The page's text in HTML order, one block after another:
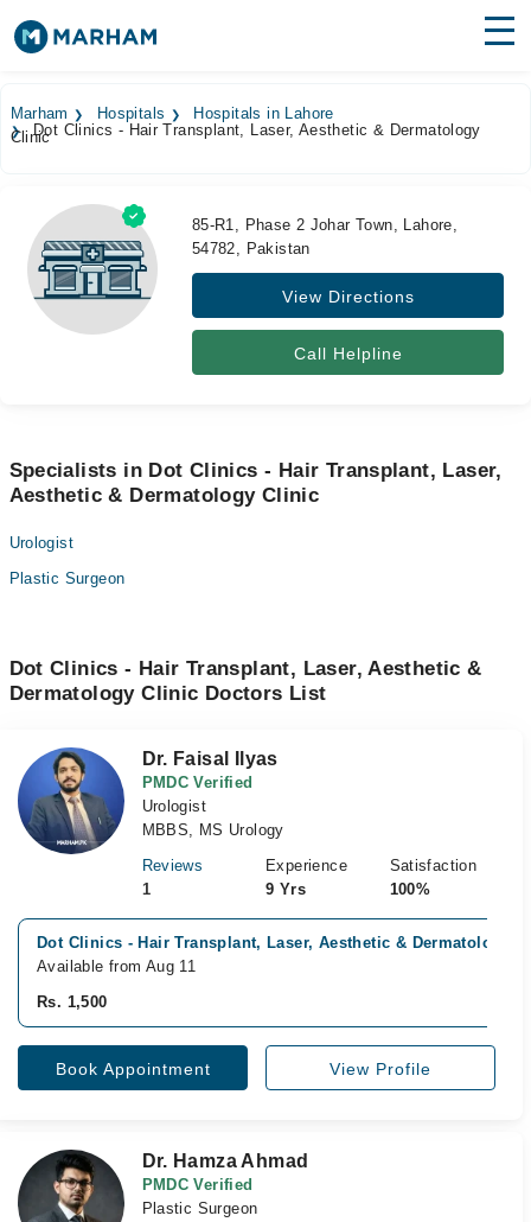
Surgeries
Medicines
Health Hub
Forum
Marham Hospitals
Hospitals in Lahore
Dot Clinics - Hair Transplant, Laser, Aesthetic & Dermatology
Clinic
85-R1, Phase 2 Johar Town, Lahore,
54782, Pakistan
View Directions
Call Helpline
Specialists in Dot Clinics - Hair Transplant, Laser,
Aesthetic & Dermatology Clinic
Urologist
Plastic Surgeon
Dot Clinics - Hair Transplant, Laser, Aesthetic &
Dermatology Clinic Doctors List
Dr. Faisal Ilyas
PMDC Verified
Urologist
MBBS, MS Urology
Reviews
1
Experience
9 Yrs
Satisfaction
100%
Dot Clinics - Hair Transplant, Laser, Aesthetic & Dermatology
Available from Aug 11
Rs. 1,500
Book Appointment View Profile
Dr. Hamza Ahmad
PMDC Verified
Plastic Surgeon